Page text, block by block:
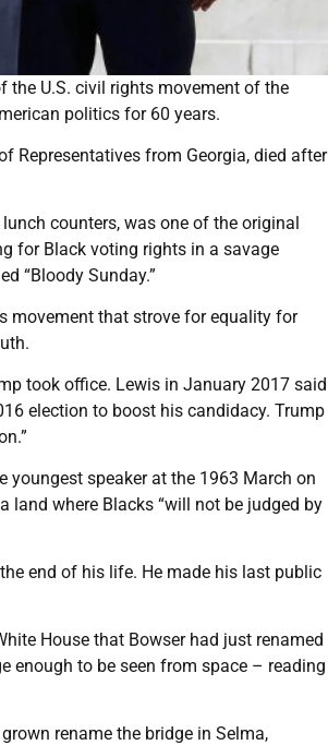
the U.S. civil rights movement of the
politics for 60 years.
Representatives from Georgia, died after
counters, was one of the original
for Black voting rights in a savage
“Bloody Sunday.”
movement that strove for equality for
took office. Lewis in January 2017 said
election to boost his candidacy. Trump
youngest speaker at the 1963 March on
land where Blacks “will not be judged by
end of his life. He made his last public
House that Bowser had just renamed
enough to be seen from space – reading
rename the bridge in Selma,